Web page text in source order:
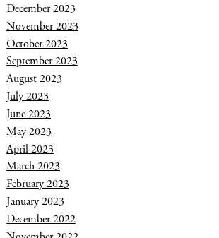
December 2023
November 2023
October 2023
September 2023
August 2023
July 2023
June 2023
May 2023
April 2023
March 2023
February 2023
January 2023
December 2022